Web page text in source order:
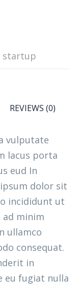
startup
REVIEWS (0)
vulputate
lacus porta
eud In
dolor sit
incididunt ut
ad minim
ullamco
consequat.
in
eu fugiat nulla